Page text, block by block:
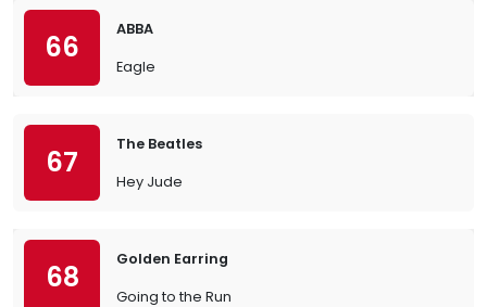
66
ABBA
Eagle
67
The Beatles
Hey Jude
68
Golden Earring
Going to the Run